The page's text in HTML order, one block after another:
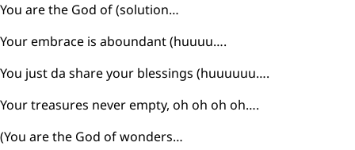
You are the God of (solution…
Your embrace is aboundant (huuuu….
You just da share your blessings (huuuuuu….
Your treasures never empty, oh oh oh oh….
(You are the God of wonders…